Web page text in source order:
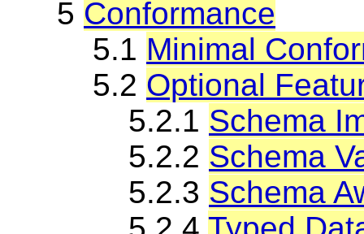
5 Conformance
5.1 Minimal
5.2 Optional
5.2.1 Schema
5.2.2 Schema
5.2.3 Schema